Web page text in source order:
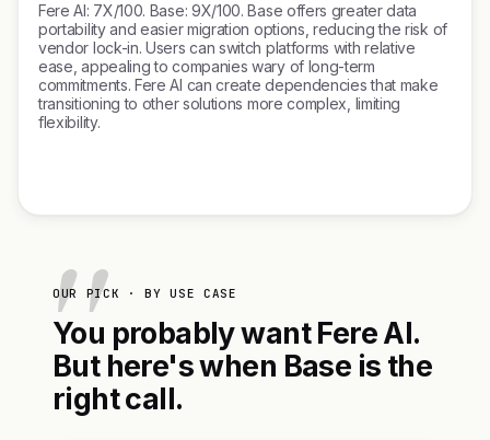
Fere AI: 7X/100. Base: 9X/100. Base offers greater data
portability and easier migration options, reducing the risk of
vendor lock-in. Users can switch platforms with relative
ease, appealing to companies wary of long-term
commitments. Fere AI can create dependencies that make
transitioning to other solutions more complex, limiting
flexibility.
OUR PICK · BY USE CASE
You probably want Fere AI.
But here's when Base is the
right call.